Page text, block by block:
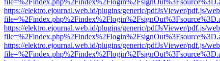
https://elektro.ejournal.web.id/plugins/generic/pdfJsViewer/pdf.js/
https://elektro.ejournal.web.id/plugins/generic/pdfJsViewer/pdf.js/
https://elektro.ejournal.web.id/plugins/generic/pdfJsViewer/pdf.js/